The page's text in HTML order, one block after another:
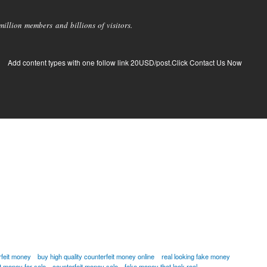
members and billions of visitors.
Add content types with one follow link 20USD/post.Click Contact Us Now
money buy high quality counterfeit money online
real looking fake money